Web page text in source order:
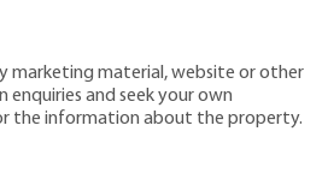
marketing material, website or other
and seek your own
the information about the property.